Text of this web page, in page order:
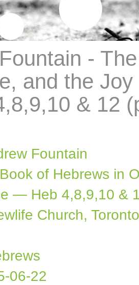
-
and the
& 12
Fountain
of Hebrews in
— Heb 4,8,9,10 &
Church, Toronto
06-22